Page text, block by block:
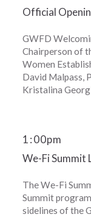
Official
GWFD
Chairperson of
Women
David Malpass,
Kristalina
1:00pm
We-Fi Summit
The We-Fi
Summit
sidelines of the